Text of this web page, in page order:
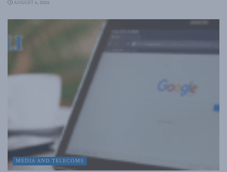
AUGUST 6, 2026
MEDIA AND TELECOMS